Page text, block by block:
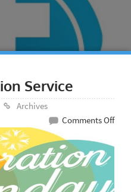
Service
Archives
Comments Offon
29